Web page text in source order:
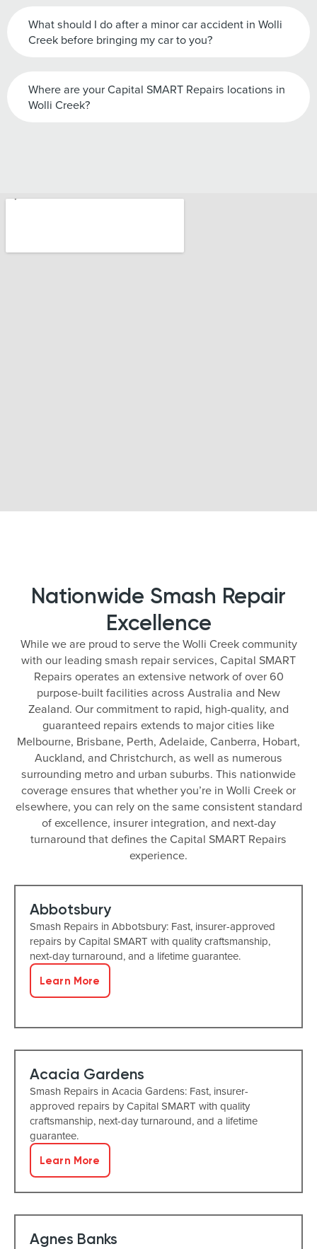
What should I do after a minor car accident in Wolli
Creek before bringing my car to you?
Where are your Capital SMART Repairs locations in
Wolli Creek?
Nationwide Smash Repair
Excellence
While we are proud to serve the Wolli Creek community
with our leading smash repair services, Capital SMART
Repairs operates an extensive network of over 60
purpose-built facilities across Australia and New
Zealand. Our commitment to rapid, high-quality, and
guaranteed repairs extends to major cities like
Melbourne, Brisbane, Perth, Adelaide, Canberra, Hobart,
Auckland, and Christchurch, as well as numerous
surrounding metro and urban suburbs. This nationwide
coverage ensures that whether you’re in Wolli Creek or
elsewhere, you can rely on the same consistent standard
of excellence, insurer integration, and next-day
turnaround that defines the Capital SMART Repairs
experience.
Abbotsbury
Smash Repairs in Abbotsbury: Fast, insurer-approved
repairs by Capital SMART with quality craftsmanship,
next-day turnaround, and a lifetime guarantee.
Learn More
Acacia Gardens
Smash Repairs in Acacia Gardens: Fast, insurer-
approved repairs by Capital SMART with quality
craftsmanship, next-day turnaround, and a lifetime
guarantee.
Learn More
Agnes Banks